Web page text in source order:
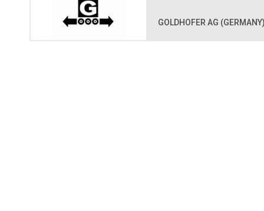
GOLDHOFER AG